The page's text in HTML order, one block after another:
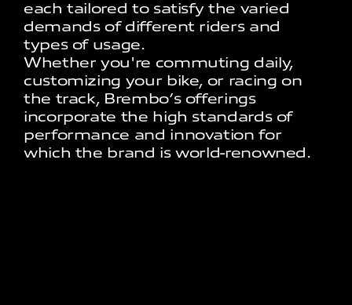
each tailored to satisfy the varied
demands of different riders and
types of usage.
Whether you're commuting daily,
customizing your bike, or racing on
the track, Brembo’s offerings
incorporate the high standards of
performance and innovation for
which the brand is world-renowned.